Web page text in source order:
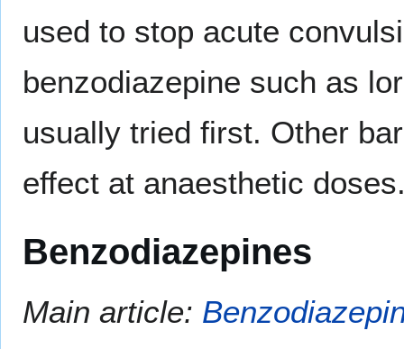
used to stop acute
benzodiazepine such as
usually tried first. Other
effect at anaesthetic
Benzodiazepines
Main article: